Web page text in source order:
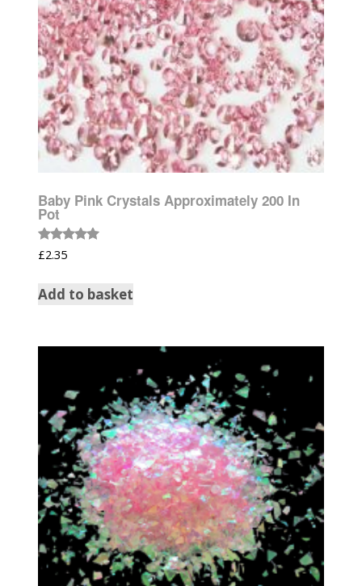
Baby Pink Crystals Approximately 200 In
Pot
Rated
5.00
£2.35
Add to basket